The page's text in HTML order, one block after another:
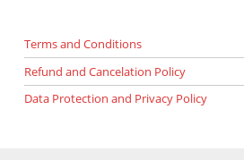
Terms and Conditions
Refund and Cancelation Policy
Data Protection and Privacy Policy